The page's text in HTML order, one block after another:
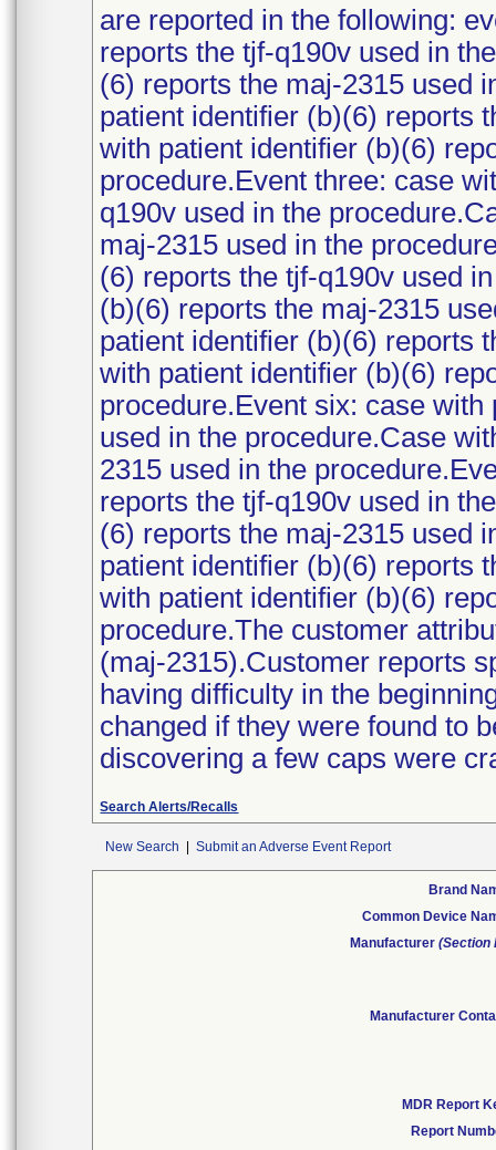
are reported in the following:
reports the tjf-q190v used in
(6) reports the maj-2315 used
patient identifier (b)(6) reports
with patient identifier (b)(6)
procedure.Event three: case
q190v used in the
maj-2315 used in the
(6) reports the tjf-q190v used
(b)(6) reports the maj-2315
patient identifier (b)(6) reports
with patient identifier (b)(6)
procedure.Event six: case
used in the procedure.Case
2315 used in the
reports the tjf-q190v used in
(6) reports the maj-2315 used
patient identifier (b)(6) reports
with patient identifier (b)(6)
procedure.The customer
(maj-2315).Customer reports
having difficulty in the
changed if they were found to
discovering a few caps were
Search Alerts/Recalls
New Search Submit an Adverse Event Report
Brand
Common Device
Manufacturer(Section
Manufacturer
MDR Report
Report